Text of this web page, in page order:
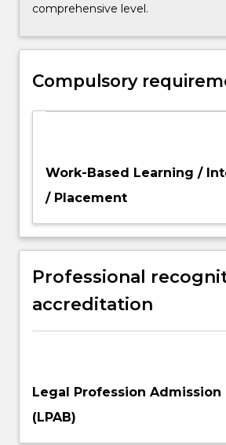
comprehensive level.
Compulsory
Work-Based Learning /
/ Placement
Professional
accreditation
Legal Profession Admission
(LPAB)